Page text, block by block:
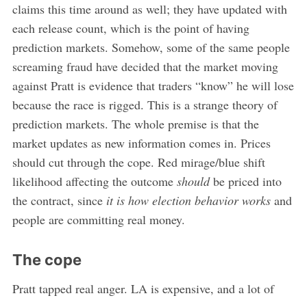
claims this time around as well; they have updated with
each release count, which is the point of having
prediction markets. Somehow, some of the same people
screaming fraud have decided that the market moving
against Pratt is evidence that traders “know” he will lose
because the race is rigged. This is a strange theory of
prediction markets. The whole premise is that the
market updates as new information comes in. Prices
should cut through the cope. Red mirage/blue shift
likelihood affecting the outcome shouldbe priced into
the contract, since it is how election behavior works and
people are committing real money.
The cope
Pratt tapped real anger. LA is expensive, and a lot of